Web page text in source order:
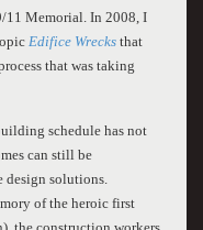
11 Memorial. In 2008, I
Edifice Wrecksthat
that was taking
schedule has not
can still be
design solutions.
of the heroic first